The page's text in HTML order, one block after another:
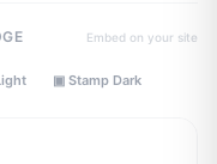
Embed on your site
▣ Stamp Dark